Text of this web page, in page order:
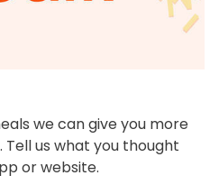
we can give you more
us what you thought
or website.